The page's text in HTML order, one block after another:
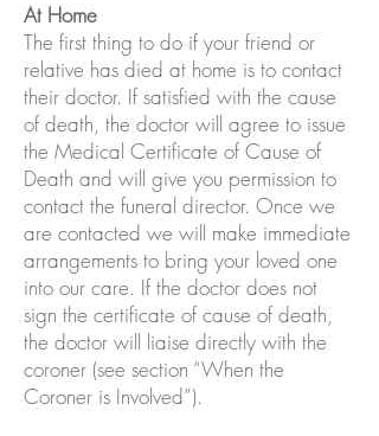
At Home
The first thing to do if your friend or
relative has died at home is to contact
their doctor. If satisfied with the cause
of death, the doctor will agree to issue
the Medical Certificate of Cause of
Death and will give you permission to
contact the funeral director. Once we
are contacted we will make immediate
arrangements to bring your loved one
into our care. If the doctor does not
sign the certificate of cause of death,
the doctor will liaise directly with the
coroner (see section “When the
Coroner is Involved”).